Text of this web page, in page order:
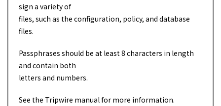
sign a variety of
files, such as the configuration, policy, and database
files.
Passphrases should be at least 8 characters in length
and contain both
letters and numbers.
See the Tripwire manual for more information.